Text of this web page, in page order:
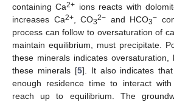
containing Ca2+ ions reacts with
increases Ca2+, CO32− and HCO3−
process can follow to oversaturation of
maintain equilibrium, must precipitate.
these minerals indicates oversaturation,
these minerals [5]. It also indicates
enough residence time to interact
reach up to equilibrium. The